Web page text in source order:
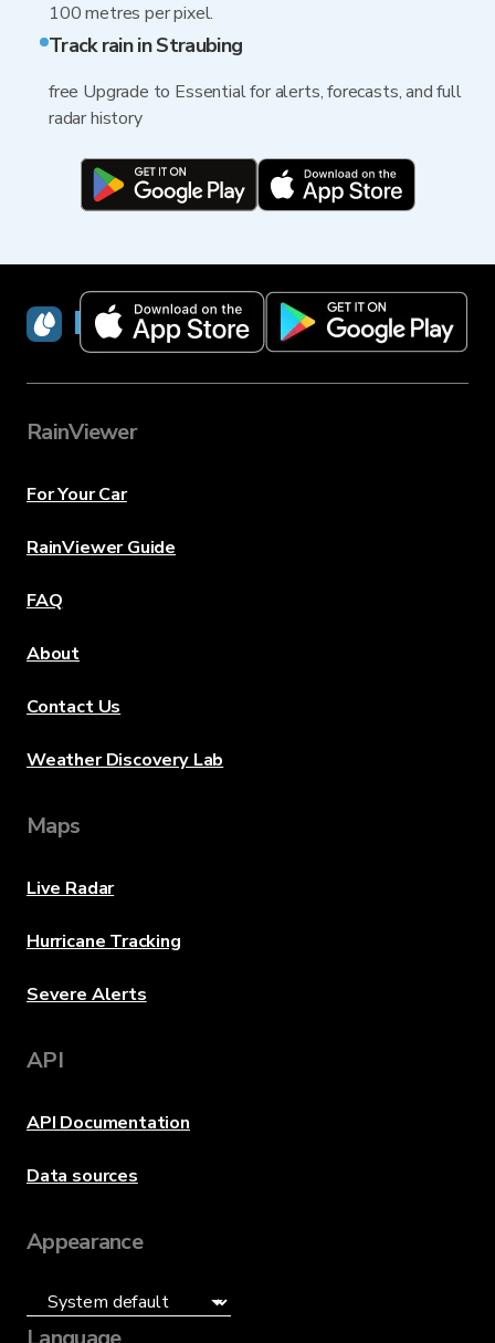
100 metres per pixel.
Track rain in Straubing
free Upgrade to Essential for alerts, forecasts, and full
radar history
RainViewer
RainViewer
For Your Car
RainViewer Guide
FAQ
About
Contact Us
Weather Discovery Lab
Maps
Live Radar
Hurricane Tracking
Severe Alerts
API
API Documentation
Data sources
Appearance